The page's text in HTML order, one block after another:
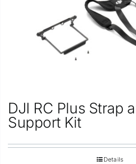
DJI RC Plus Strap
Support Kit
Details